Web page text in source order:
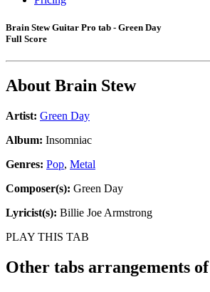
Brain Stew Guitar Pro tab - Green Day
Full Score
About Brain Stew
Artist: Green Day
Album: Insomniac
Genres: Pop, Metal
Composer(s): Green Day
Lyricist(s): Billie Joe Armstrong
PLAY THIS TAB
Other tabs arrangements of